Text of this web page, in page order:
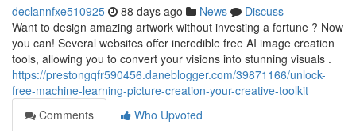
declannfxe510925 88 days ago News
Discuss
Want to design amazing artwork without investing a fortune ? Now
you can! Several websites offer incredible free AI image creation
tools, allowing you to convert your visions into stunning visuals .
https://prestongqfr590456.daneblogger.com/39871166/unlock-
free-machine-learning-picture-creation-your-creative-toolkit
Comments
Who Upvoted